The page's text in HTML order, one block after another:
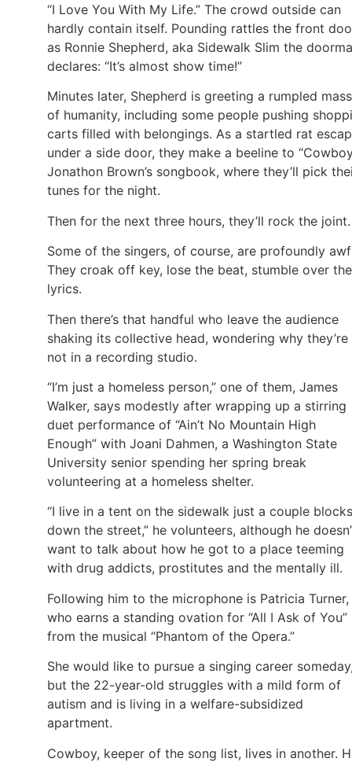
“I Love You With My Life.” The crowd outside can
hardly contain itself. Pounding rattles the front
as Ronnie Shepherd, aka Sidewalk Slim the
declares: “It’s almost show time!”
Minutes later, Shepherd is greeting a rumpled mass
of humanity, including some people pushing
carts filled with belongings. As a startled rat
under a side door, they make a beeline to
Jonathon Brown’s songbook, where they’ll pick
tunes for the night.
Then for the next three hours, they’ll rock the joint.
Some of the singers, of course, are profoundly
They croak off key, lose the beat, stumble over the
lyrics.
Then there’s that handful who leave the audience
shaking its collective head, wondering why they’re
not in a recording studio.
“I’m just a homeless person,” one of them, James
Walker, says modestly after wrapping up a stirring
duet performance of “Ain’t No Mountain High
Enough” with Joani Dahmen, a Washington State
University senior spending her spring break
volunteering at a homeless shelter.
“I live in a tent on the sidewalk just a couple blocks
down the street,” he volunteers, although he
want to talk about how he got to a place teeming
with drug addicts, prostitutes and the mentally ill.
Following him to the microphone is Patricia Turner,
who earns a standing ovation for “All I Ask of You”
from the musical “Phantom of the Opera.”
She would like to pursue a singing career
but the 22-year-old struggles with a mild form of
autism and is living in a welfare-subsidized
apartment.
Cowboy, keeper of the song list, lives in another.